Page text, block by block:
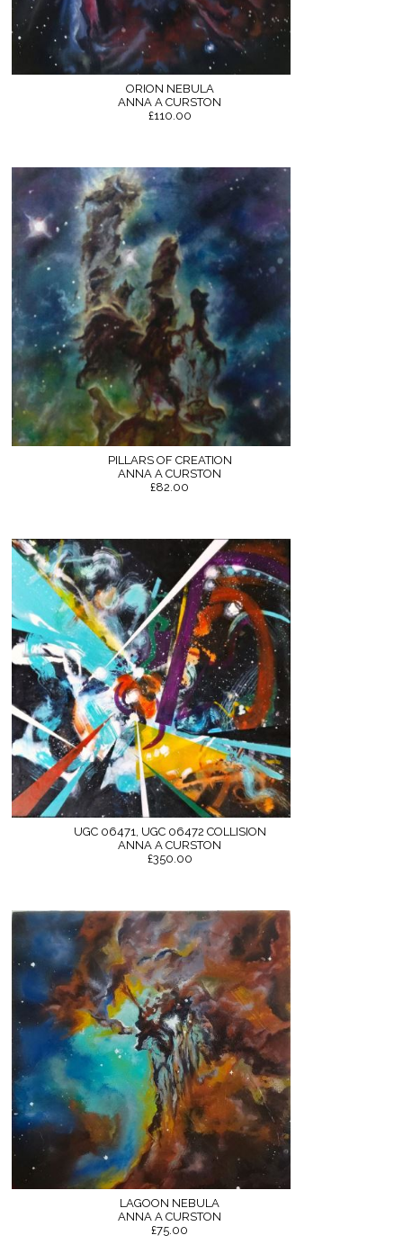
ORION NEBULA
ANNA A CURSTON
£110.00
PILLARS OF CREATION
ANNA A CURSTON
£82.00
UGC 06471, UGC 06472 COLLISION
ANNA A CURSTON
£350.00
LAGOON NEBULA
ANNA A CURSTON
£75.00